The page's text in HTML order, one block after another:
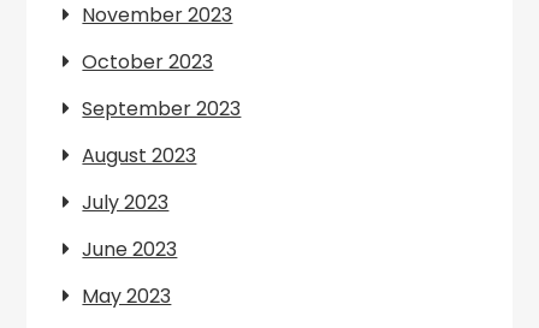
November 2023
October 2023
September 2023
August 2023
July 2023
June 2023
May 2023